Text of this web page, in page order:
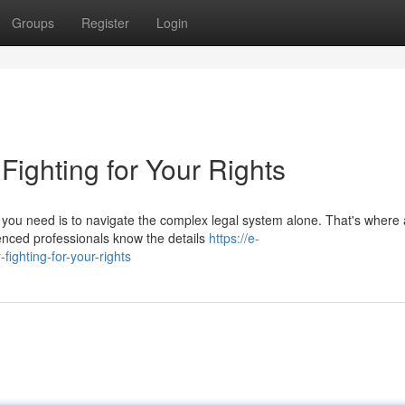
Groups Register Login
for Your Rights
need is to navigate the complex legal system alone. That's where
professionals know the details https://e-
for-your-rights